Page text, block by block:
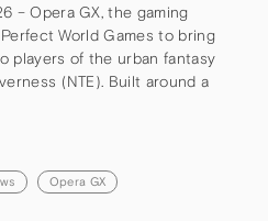
– Opera GX, the gaming
World Games to bring
players of the urban fantasy
(NTE). Built around a
Opera GX